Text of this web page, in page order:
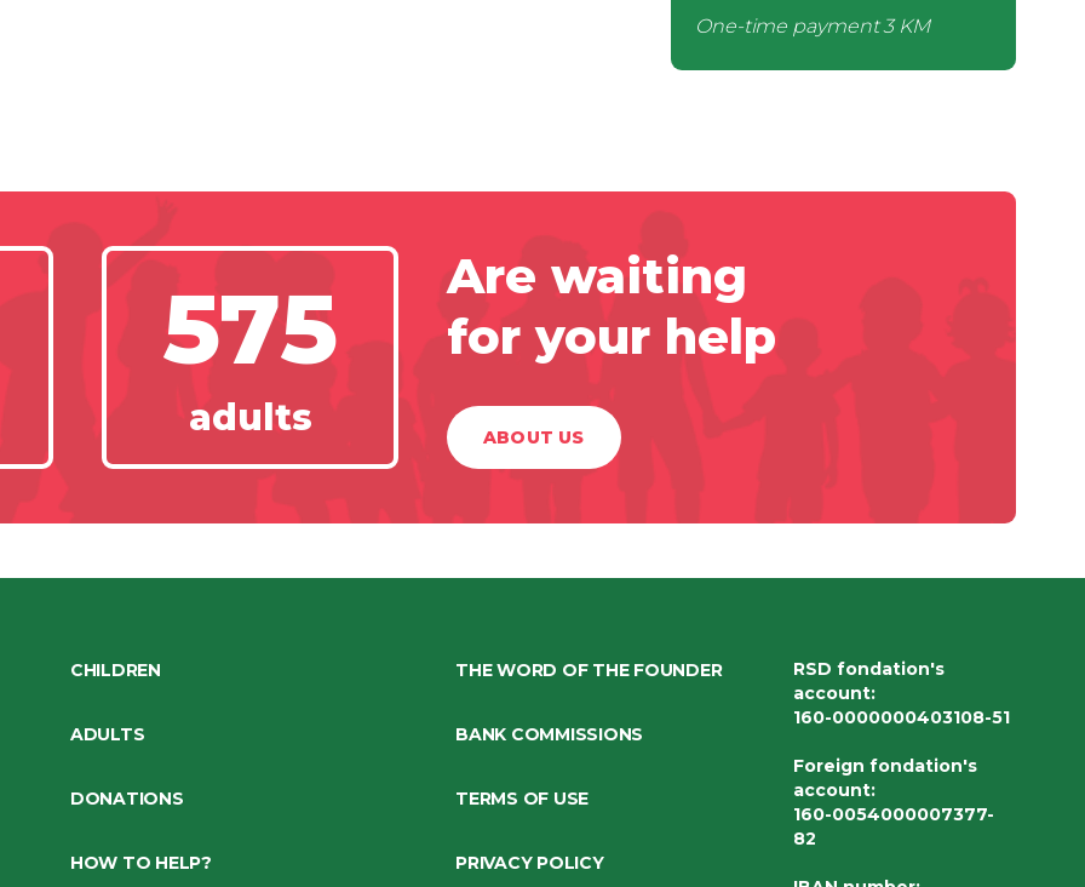
One-time payment3 KM
575
adults
Are waiting
for your help
ABOUT US
CHILDREN
ADULTS
DONATIONS
HOW TO HELP?
THE WORD OF THE FOUNDER
BANK COMMISSIONS
TERMS OF USE
PRIVACY POLICY
RSD fondation's
account:
160-0000000403108-51
Foreign fondation's
account:
160-0054000007377-
82